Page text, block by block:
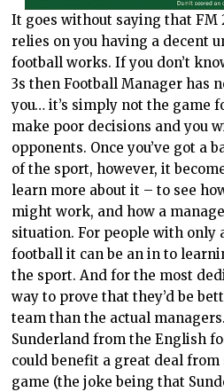
It goes without saying that FM
relies on you having a decent
football works. If you don’t
3s then Football Manager has
you… it’s simply not the game
make poor decisions and you
opponents. Once you’ve got a
of the sport, however, it
learn more about it – to see
might work, and how a
situation. For people with only
football it can be an in to
the sport. And for the most
way to prove that they’d be
team than the actual
Sunderland from the English
could benefit a great deal
game (the joke being that